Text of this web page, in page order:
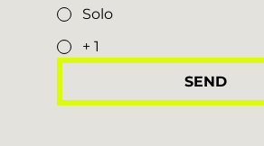
Solo
+ 1
SEND